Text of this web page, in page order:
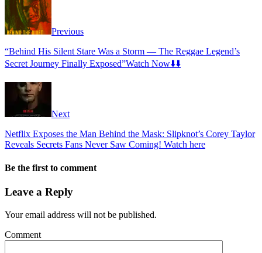
Previous
“Behind His Silent Stare Was a Storm — The Reggae Legend’s
Secret Journey Finally Exposed”Watch Now⬇️⬇️
Next
Netflix Exposes the Man Behind the Mask: Slipknot’s Corey Taylor
Reveals Secrets Fans Never Saw Coming! Watch here
Be the first to comment
Leave a Reply
Your email address will not be published.
Comment